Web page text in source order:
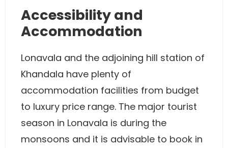
Accessibility and
Accommodation
Lonavala and the adjoining hill station of
Khandala have plenty of
accommodation facilities from budget
to luxury price range. The major tourist
season in Lonavala is during the
monsoons and it is advisable to book in